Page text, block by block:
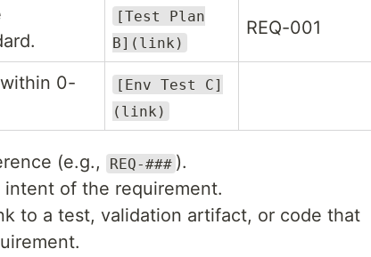
[Test Plan
B](link)
REQ-001
0-
[Env Test C]
(link)
(e.g., REQ-### ).
of the requirement.
to a test, validation artifact, or code that